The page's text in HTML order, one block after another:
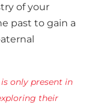
of your
past to gain a
only present in
their